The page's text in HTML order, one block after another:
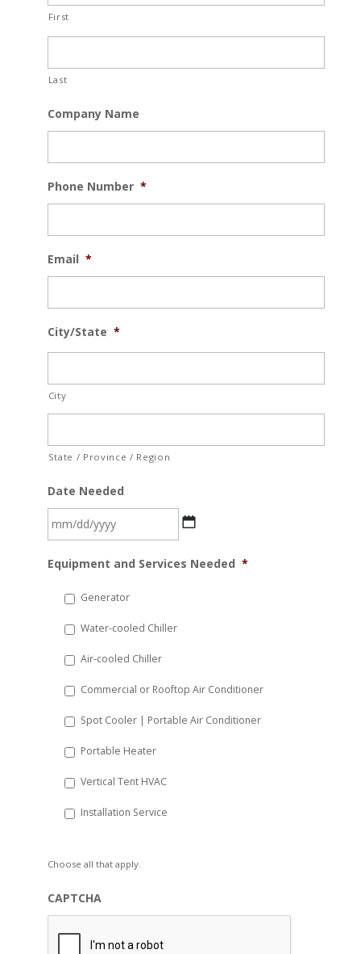
First
Last
Company Name
Phone Number *
Email *
City/State *
City
State / Province / Region
Date Needed
slash
YYYY
Equipment and Services Needed *
Generator
Water-cooled Chiller
Air-cooled Chiller
Commercial or Rooftop Air Conditioner
Spot Cooler | Portable Air Conditioner
Portable Heater
Vertical Tent HVAC
Installation Service
Choose all that apply.
CAPTCHA